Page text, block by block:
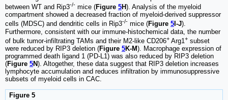
between WT and Rip3-/- mice (Figure 5H). Analysis of the myeloid
compartment showed a decreased fraction of myeloid-derived suppressor
cells (MDSC) and dendritic cells in Rip3-/- mice (Figure 5 I-J).
Furthermore, consistent with our immune-histochemical data, the number
of bulk tumor-infiltrating TAMs and their M2-like CD206+ Arg1+ subset
were reduced by RIP3 deletion (Figure 5K-M). Macrophage expression of
programmed death ligand 1 (PD-L1) was also reduced by RIP3 deletion
(Figure 5N). Altogether, these data suggest that RIP3 deletion increases
lymphocyte accumulation and reduces infiltration by immunosuppressive
subsets of myeloid cells in CAC.
Figure 5